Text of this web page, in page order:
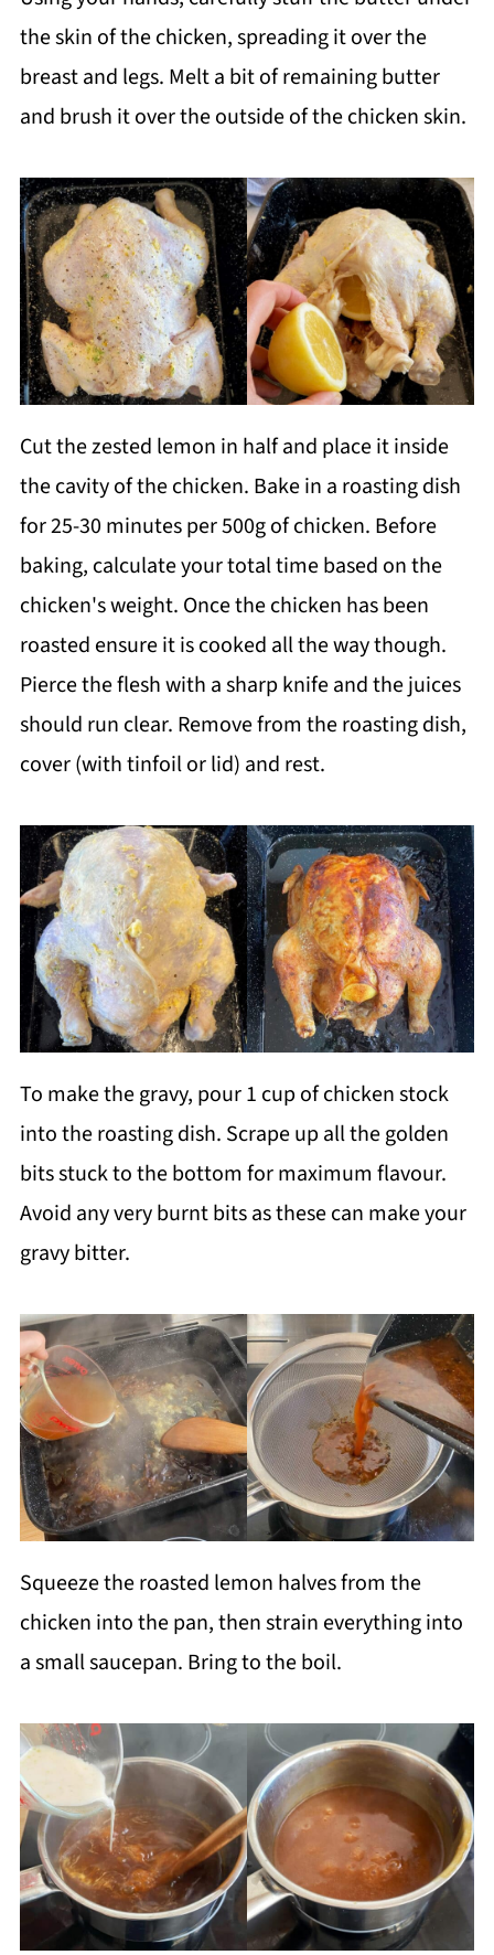
the skin of the chicken, spreading it over the
breast and legs. Melt a bit of remaining butter
and brush it over the outside of the chicken skin.
Cut the zested lemon in half and place it inside
the cavity of the chicken. Bake in a roasting dish
for 25-30 minutes per 500g of chicken. Before
baking, calculate your total time based on the
chicken's weight. Once the chicken has been
roasted ensure it is cooked all the way though.
Pierce the flesh with a sharp knife and the juices
should run clear. Remove from the roasting dish,
cover (with tinfoil or lid) and rest.
To make the gravy, pour 1 cup of chicken stock
into the roasting dish. Scrape up all the golden
bits stuck to the bottom for maximum flavour.
Avoid any very burnt bits as these can make your
gravy bitter.
Squeeze the roasted lemon halves from the
chicken into the pan, then strain everything into
a small saucepan. Bring to the boil.